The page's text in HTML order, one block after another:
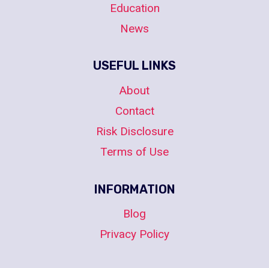
Education
News
USEFUL LINKS
About
Contact
Risk Disclosure
Terms of Use
INFORMATION
Blog
Privacy Policy